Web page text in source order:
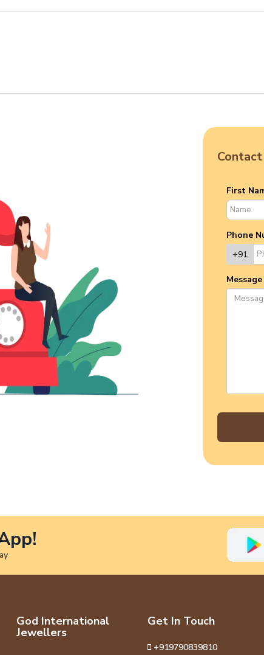
Contact
First
Phone
+91
Message
God International
Jewellers
Get In Touch
+919790839810